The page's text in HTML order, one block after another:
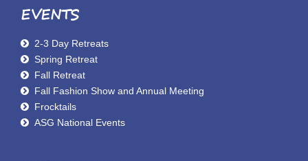
EVENTS
2-3 Day Retreats
Spring Retreat
Fall Retreat
Fall Fashion Show and Annual Meeting
Frocktails
ASG National Events